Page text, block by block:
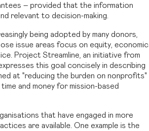
– provided that the information
relevant to decision-making.
being adopted by many donors,
issue areas focus on equity, economic
Project Streamline, an initiative from
this goal concisely in describing
at "reducing the burden on nonprofits"
and money for mission-based
that have engaged in more
are available. One example is the